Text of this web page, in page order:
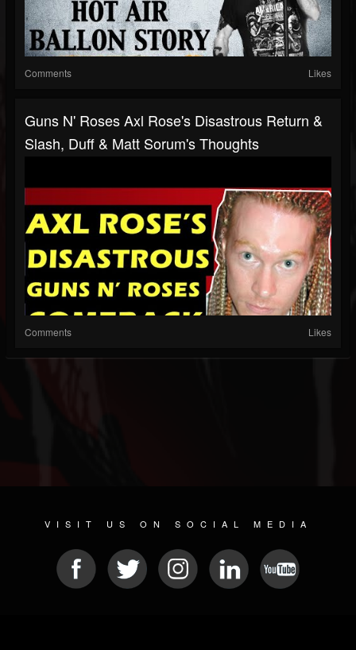
Comments Likes
Guns N' Roses Axl Rose's Disastrous Return &
Slash, Duff & Matt Sorum's Thoughts
Comments Likes
VISIT US ON SOCIAL MEDIA